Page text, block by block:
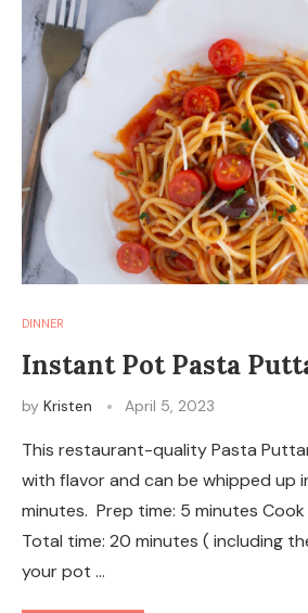
DINNER
Instant Pot Pasta
by Kristen April 5, 2023
This restaurant-quality Pasta
with flavor and can be whipped up
minutes. Prep time: 5 minutes
Total time: 20 minutes ( including
your pot …